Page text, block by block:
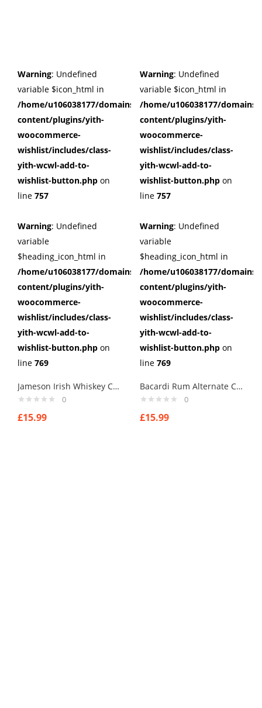
Warning: Undefined
variable $icon_html in
/home/u106038177/domains/cuffberts.com/public_html/
content/plugins/yith-
woocommerce-
wishlist/includes/class-
yith-wcwl-add-to-
wishlist-button.php on
line 757
Warning: Undefined
variable
$heading_icon_html in
/home/u106038177/domains/cuffberts.com/public_html/
content/plugins/yith-
woocommerce-
wishlist/includes/class-
yith-wcwl-add-to-
wishlist-button.php on
line 769
Jameson Irish Whiskey Cufflinks
0
£15.99
Warning: Undefined
variable $icon_html in
/home/u106038177/
content/plugins/yith-
woocommerce-
wishlist/includes/class-
yith-wcwl-add-to-
wishlist-button.php on
line 757
Warning: Undefined
variable
$heading_icon_html in
/home/u106038177/
content/plugins/yith-
woocommerce-
wishlist/includes/class-
yith-wcwl-add-to-
wishlist-button.php on
line 769
Bacardi Rum Alternate Cufflinks
0
£15.99